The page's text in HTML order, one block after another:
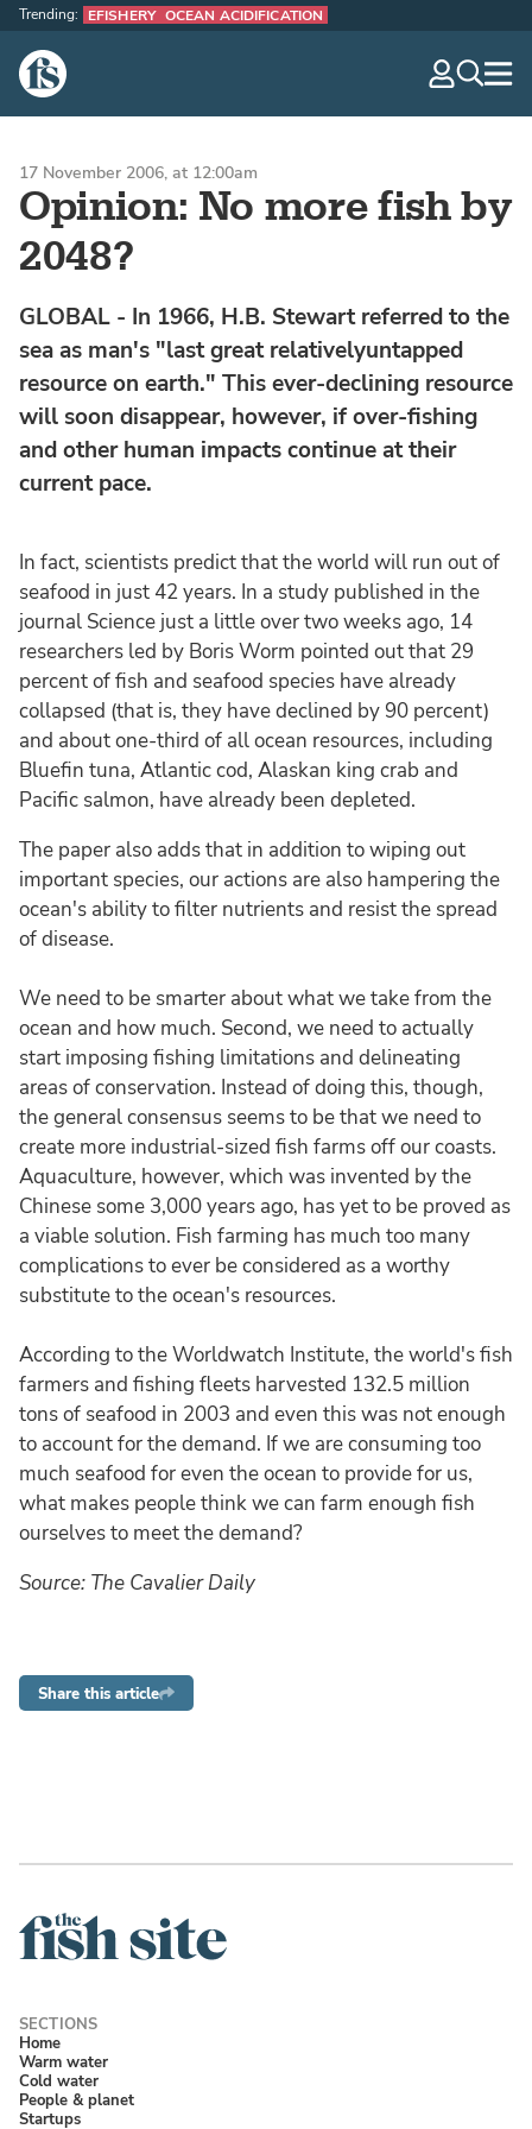
The Fish Site
Trending: EFISHERY OCEAN ACIDIFICATION
Opinion: No more fish by
2048?
17 November 2006, at 12:00am
GLOBAL - In 1966, H.B. Stewart referred to the
sea as man's "last great relativelyuntapped
resource on earth." This ever-declining resource
will soon disappear, however, if over-fishing
and other human impacts continue at their
current pace.
In fact, scientists predict that the world will run out of
seafood in just 42 years. In a study published in the
journal Science just a little over two weeks ago, 14
researchers led by Boris Worm pointed out that 29
percent of fish and seafood species have already
collapsed (that is, they have declined by 90 percent)
and about one-third of all ocean resources, including
Bluefin tuna, Atlantic cod, Alaskan king crab and
Pacific salmon, have already been depleted.
The paper also adds that in addition to wiping out
important species, our actions are also hampering the
ocean's ability to filter nutrients and resist the spread
of disease.
We need to be smarter about what we take from the
ocean and how much. Second, we need to actually
start imposing fishing limitations and delineating
areas of conservation. Instead of doing this, though,
the general consensus seems to be that we need to
create more industrial-sized fish farms off our coasts.
Aquaculture, however, which was invented by the
Chinese some 3,000 years ago, has yet to be proved as
a viable solution. Fish farming has much too many
complications to ever be considered as a worthy
substitute to the ocean's resources.
According to the Worldwatch Institute, the world's fish
farmers and fishing fleets harvested 132.5 million
tons of seafood in 2003 and even this was not enough
to account for the demand. If we are consuming too
much seafood for even the ocean to provide for us,
what makes people think we can farm enough fish
ourselves to meet the demand?
Source: The Cavalier Daily
Share this article
Home
Warm water
Cold water
People & planet
Startups